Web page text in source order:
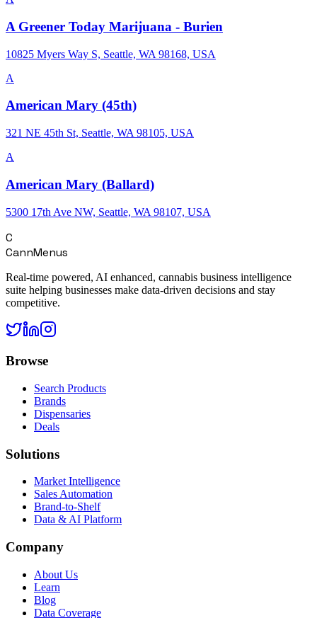
A Greener Today Marijuana - Burien
10825 Myers Way S, Seattle, WA 98168, USA
A
American Mary (45th)
321 NE 45th St, Seattle, WA 98105, USA
A
American Mary (Ballard)
5300 17th Ave NW, Seattle, WA 98107, USA
C
CannMenus
Real-time powered, AI enhanced, cannabis business intelligence
suite helping businesses make data-driven decisions and stay
competitive.
Browse
Search Products
Brands
Dispensaries
Deals
Solutions
Market Intelligence
Sales Automation
Brand-to-Shelf
Data & AI Platform
Company
About Us
Learn
Blog
Data Coverage